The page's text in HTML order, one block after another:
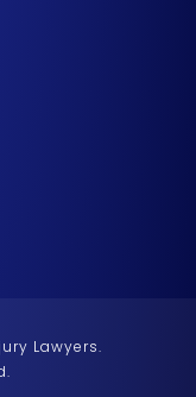
Injury Lawyers on
at
Injury Lawyers on
at
Lawyers.